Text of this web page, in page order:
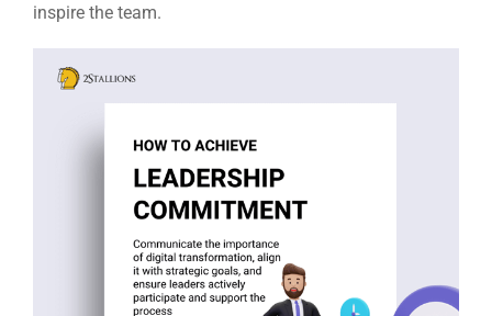
inspire the team.